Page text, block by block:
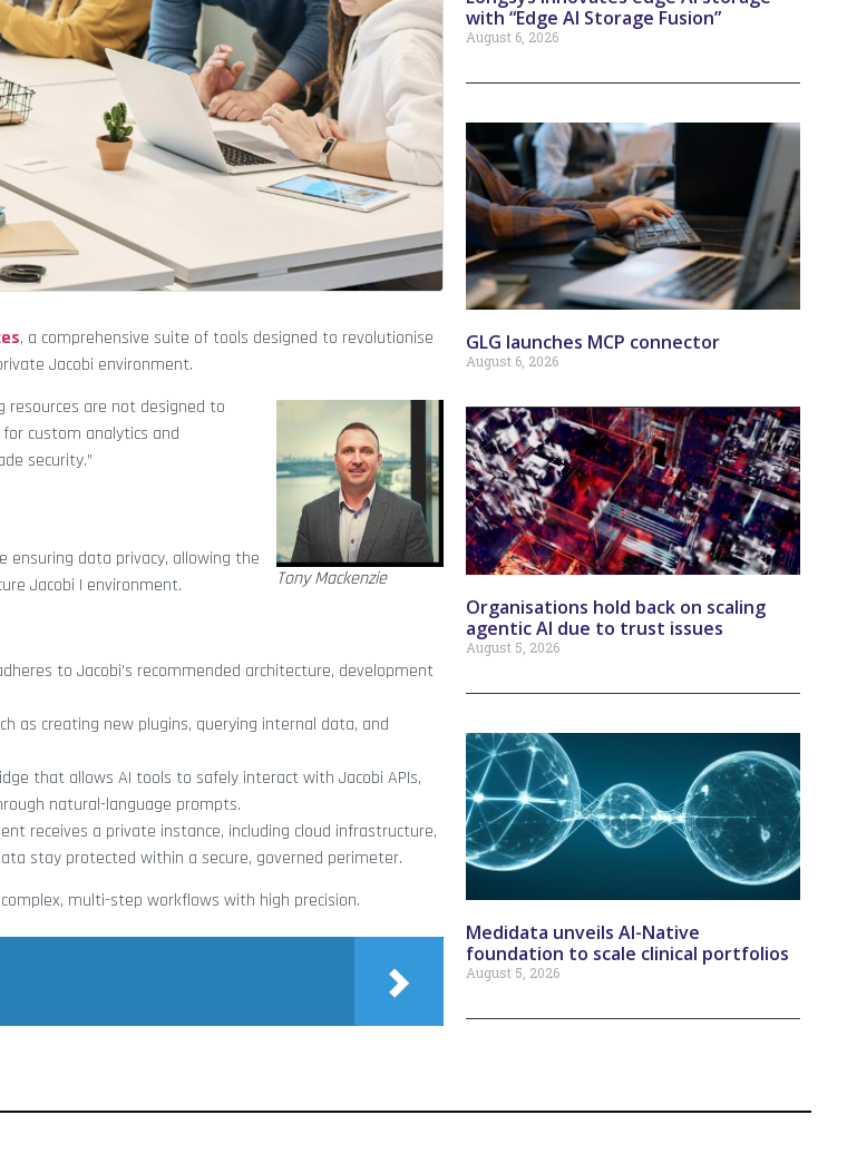
, a comprehensive suite of tools designed to revolutionise
Jacobi environment.
Tony Mackenzie
resources are not designed to
custom analytics and
security.”
ensuring data privacy, allowing the
Jacobi I environment.
to Jacobi’s recommended architecture, development
as creating new plugins, querying internal data, and
that allows AI tools to safely interact with Jacobi APIs,
natural-language prompts.
receives a private instance, including cloud infrastructure,
stay protected within a secure, governed perimeter.
multi-step workflows with high precision.
with “Edge AI Storage Fusion”
August 6, 2026
GLG launches MCP connector
August 6, 2026
Organisations hold back on scaling
agentic AI due to trust issues
August 5, 2026
Medidata unveils AI-Native
foundation to scale clinical portfolios
August 5, 2026